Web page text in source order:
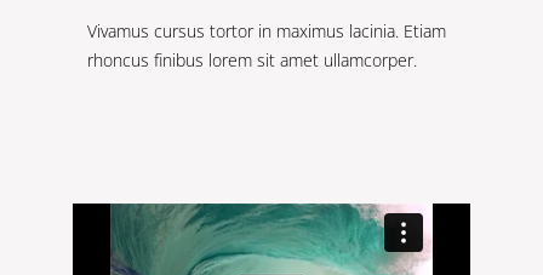
Vivamus cursus tortor in maximus lacinia. Etiam
rhoncus finibus lorem sit amet ullamcorper.